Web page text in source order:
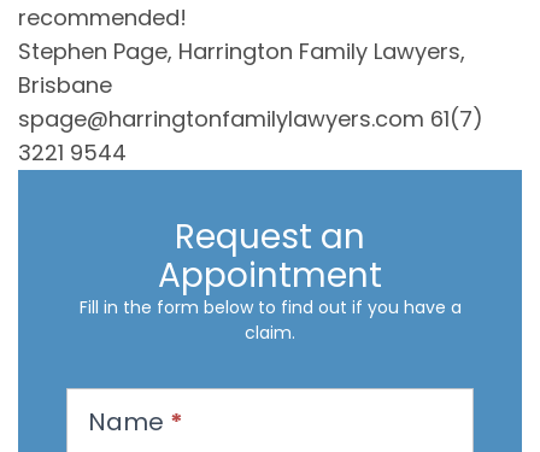
recommended!
Stephen Page, Harrington Family Lawyers,
Brisbane
spage@harringtonfamilylawyers.com 61(7)
3221 9544
Request an
Appointment
Fill in the form below to find out if you have a
claim.
Name *